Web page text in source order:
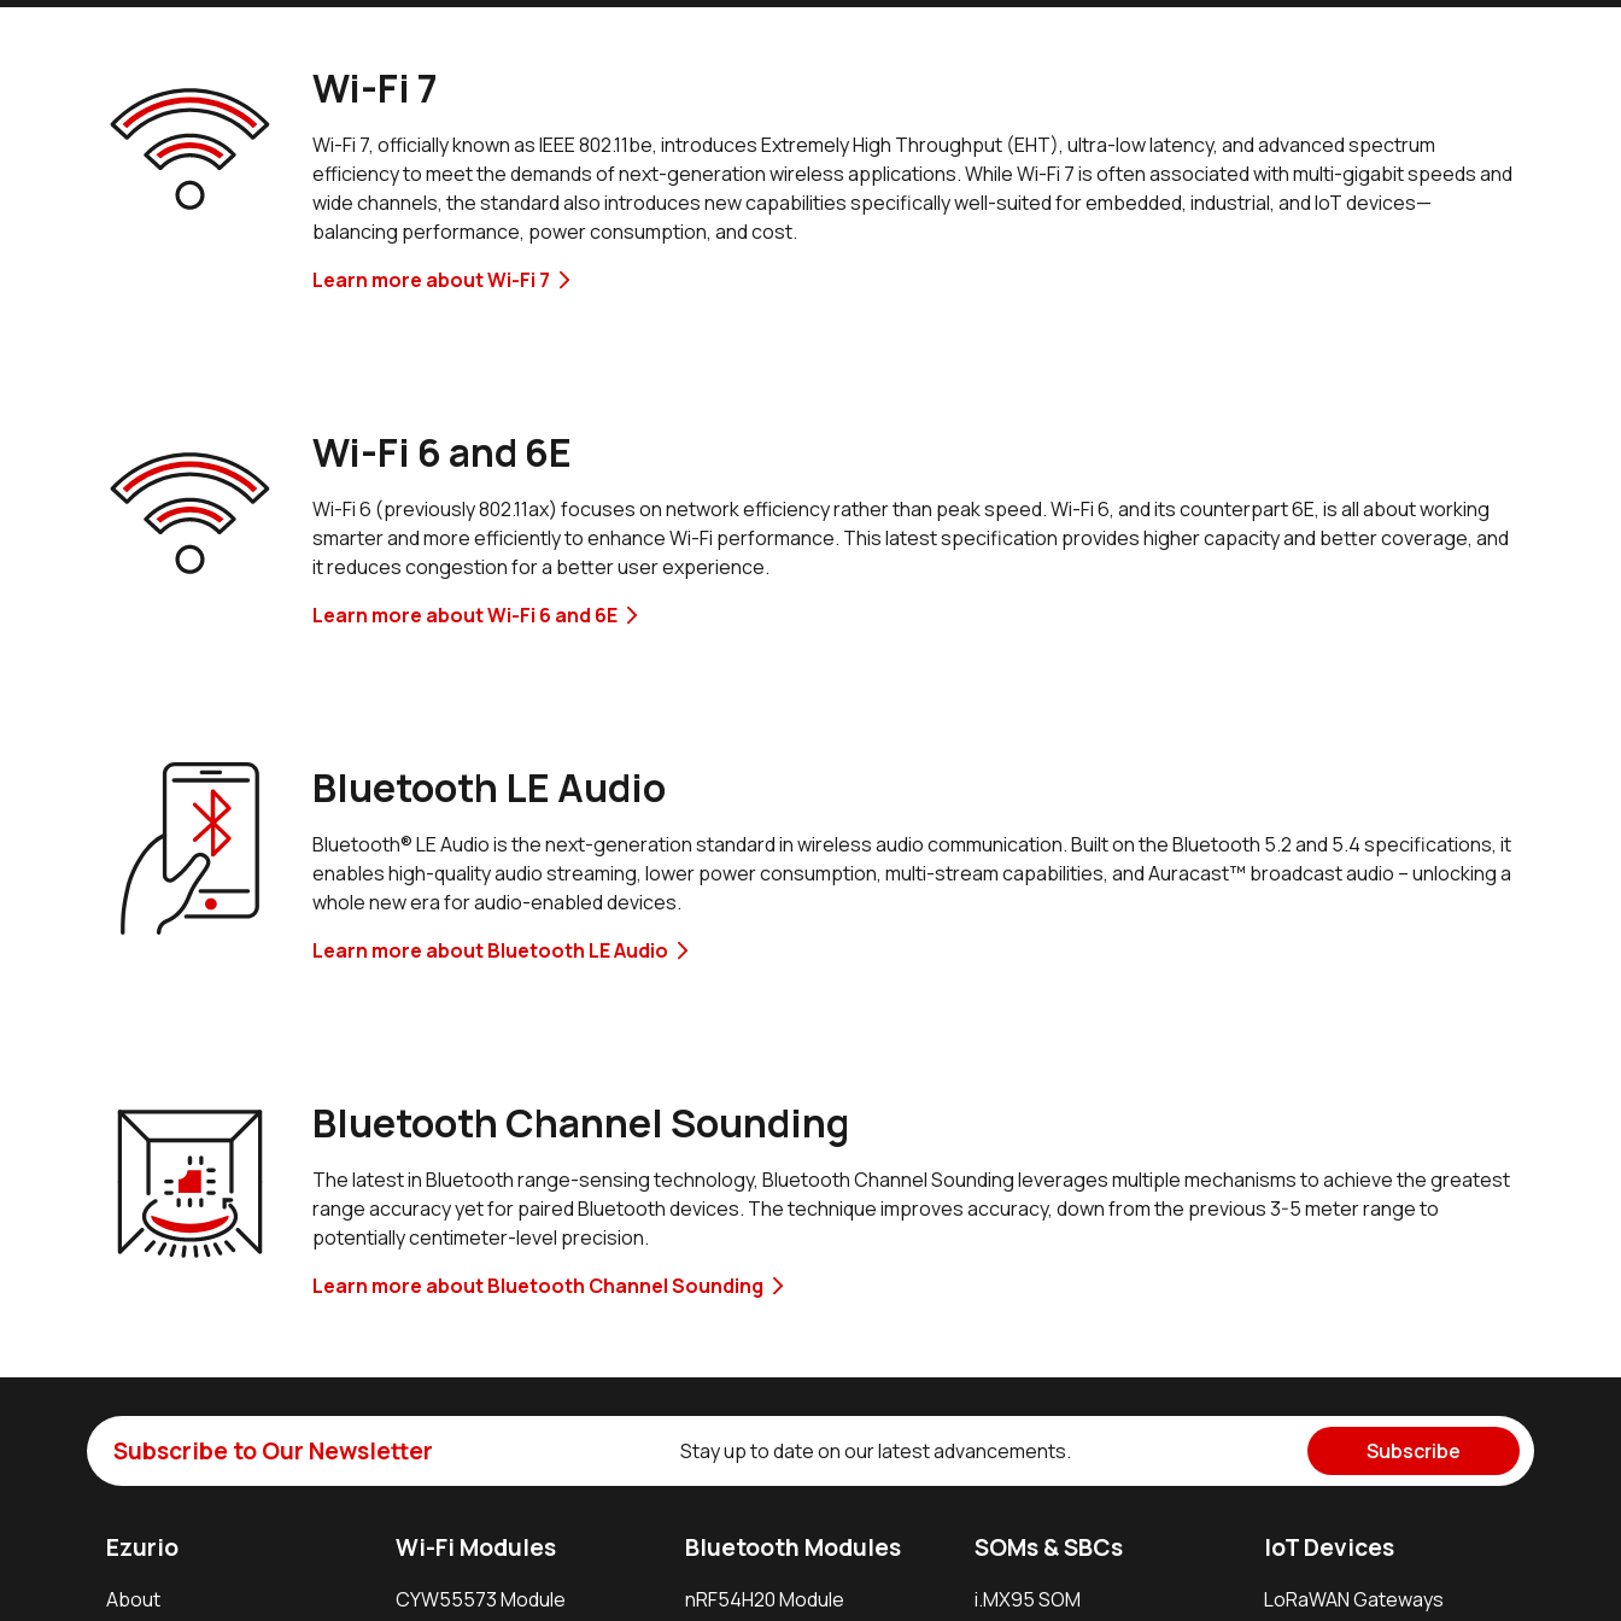
Wi-Fi 7
Wi-Fi 7, officially known as IEEE 802.11be, introduces Extremely High Throughput (EHT), ultra-low latency, and advanced spectrum
efficiency to meet the demands of next-generation wireless applications. While Wi-Fi 7 is often associated with multi-gigabit speeds and
wide channels, the standard also introduces new capabilities specifically well-suited for embedded, industrial, and IoT devices—
balancing performance, power consumption, and cost.
Learn more about Wi-Fi 7
Wi-Fi 6 and 6E
Wi-Fi 6 (previously 802.11ax) focuses on network efficiency rather than peak speed. Wi-Fi 6, and its counterpart 6E, is all about working
smarter and more efficiently to enhance Wi-Fi performance. This latest specification provides higher capacity and better coverage, and
it reduces congestion for a better user experience.
Learn more about Wi-Fi 6 and 6E
Bluetooth LE Audio
Bluetooth® LE Audio is the next-generation standard in wireless audio communication. Built on the Bluetooth 5.2 and 5.4 specifications, it
enables high-quality audio streaming, lower power consumption, multi-stream capabilities, and Auracast™ broadcast audio – unlocking a
whole new era for audio-enabled devices.
Learn more about Bluetooth LE Audio
Bluetooth Channel Sounding
The latest in Bluetooth range-sensing technology, Bluetooth Channel Sounding leverages multiple mechanisms to achieve the greatest
range accuracy yet for paired Bluetooth devices. The technique improves accuracy, down from the previous 3-5 meter range to
potentially centimeter-level precision.
Learn more about Bluetooth Channel Sounding
Subscribe to Our Newsletter Stay up to date on our latest advancements. Subscribe
Ezurio
About
Wi-Fi Modules
CYW55573 Module
Bluetooth Modules
nRF54H20 Module
SOMs & SBCs
i.MX95 SOM
IoT Devices
LoRaWAN Gateways